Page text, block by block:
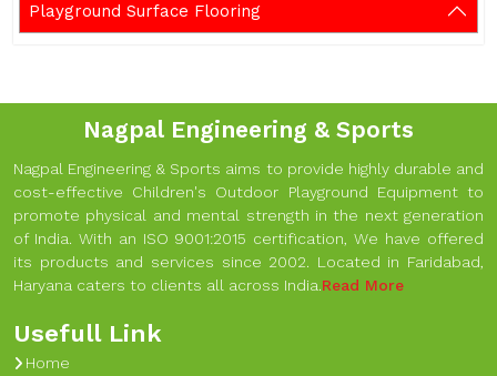
Playground Surface Flooring
Nagpal Engineering & Sports
Nagpal Engineering & Sports aims to provide highly durable and
cost-effective Children's Outdoor Playground Equipment to
promote physical and mental strength in the next generation
of India. With an ISO 9001:2015 certification, We have offered
its products and services since 2002. Located in Faridabad,
Haryana caters to clients all across India.Read More
Usefull Link
Home